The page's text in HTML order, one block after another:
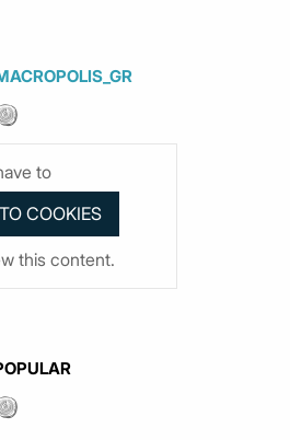
to
this content.